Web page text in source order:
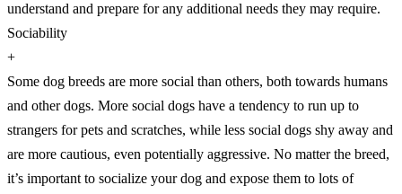
understand and prepare for any additional needs they may require.
Sociability
+
Some dog breeds are more social than others, both towards humans
and other dogs. More social dogs have a tendency to run up to
strangers for pets and scratches, while less social dogs shy away and
are more cautious, even potentially aggressive. No matter the breed,
it’s important to socialize your dog and expose them to lots of